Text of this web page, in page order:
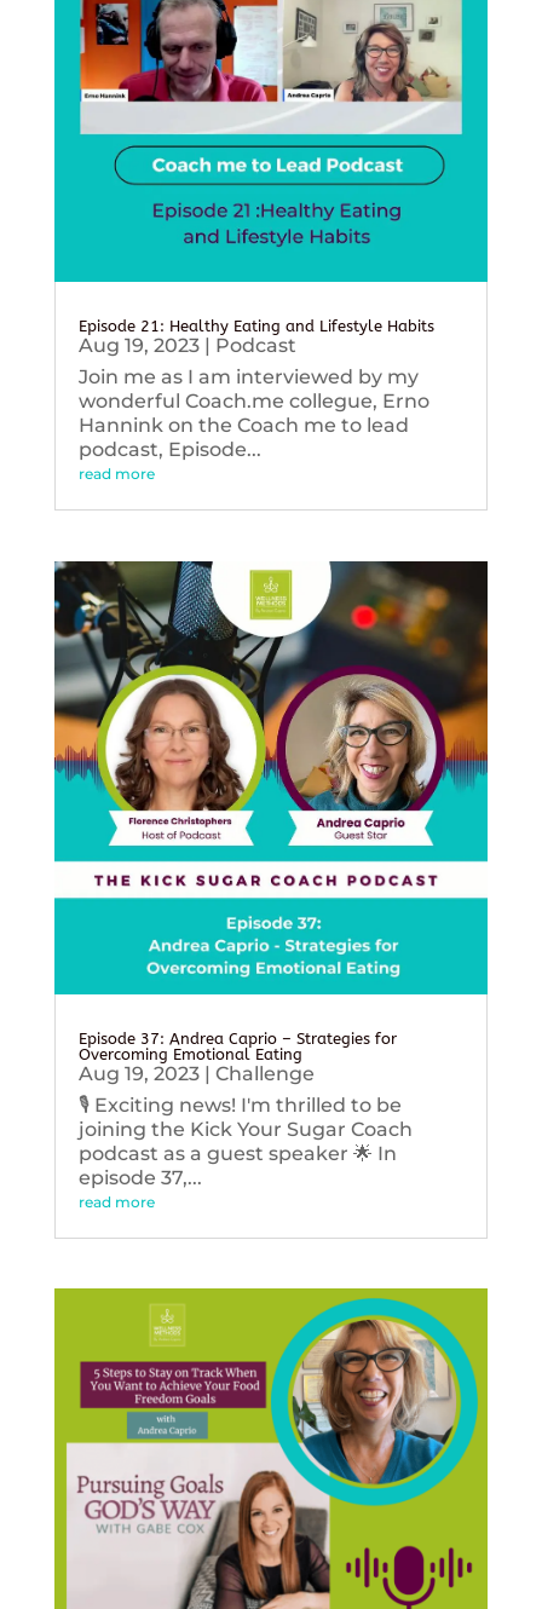
Episode 21: Healthy Eating and Lifestyle Habits
Aug 19, 2023| Podcast
Join me as I am interviewed by my
wonderful Coach.me collegue, Erno
Hannink on the Coach me to lead
podcast, Episode...
read more
Episode 37: Andrea Caprio – Strategies for
Overcoming Emotional Eating
Aug 19, 2023| Challenge
🎙️ Exciting news! I'm thrilled to be
joining the Kick Your Sugar Coach
podcast as a guest speaker 🌟 In
episode 37,...
read more